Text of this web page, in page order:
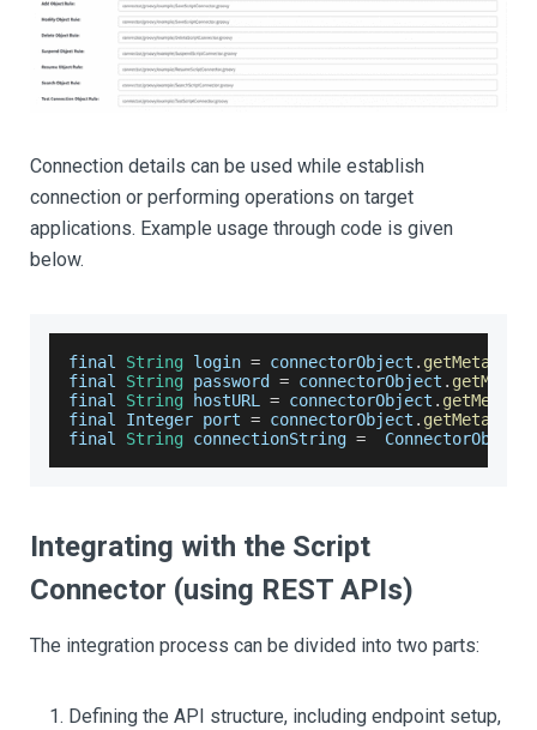
Connection details can be used while establish
connection or performing operations on target
applications. Example usage through code is given
below.
final String login = connectorObject . getMetaData
final String password = connectorObject .
final String hostURL = connectorObject .
final Integer port = connectorObject . getMetaData
final String connectionString =
Integrating with the Script
Connector (using REST APIs)
The integration process can be divided into two parts:
Defining the API structure, including endpoint setup,